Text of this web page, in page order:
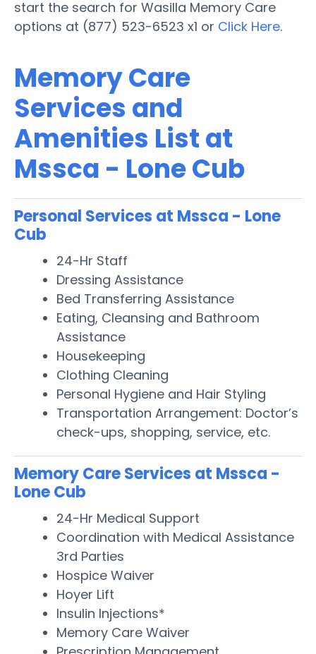
start the search for Wasilla Memory Care
options at (877) 523-6523 x1 or Click Here.
Memory Care
Services and
Amenities List at
Mssca - Lone Cub
Personal Services at Mssca - Lone
Cub
24-Hr Staff
Dressing Assistance
Bed Transferring Assistance
Eating, Cleansing and Bathroom
Assistance
Housekeeping
Clothing Cleaning
Personal Hygiene and Hair Styling
Transportation Arrangement: Doctor’s
check-ups, shopping, service, etc.
Memory Care Services at Mssca -
Lone Cub
24-Hr Medical Support
Coordination with Medical Assistance
3rd Parties
Hospice Waiver
Hoyer Lift
Insulin Injections*
Memory Care Waiver